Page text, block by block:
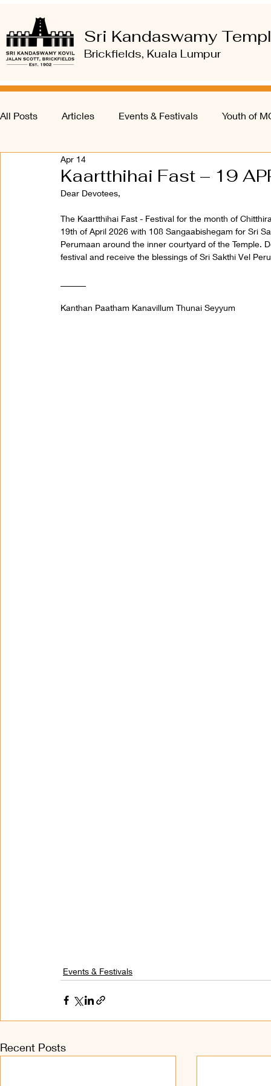
Sri Kandaswamy
Brickfields, Kuala Lumpur
All Posts Articles Events & Festivals Youth of
Kaartthihai Fast – 19
Apr 14
Dear Devotees,
The Kaartthihai Fast - Festival for the month of
19th of April 2026 with 108 Sangaabishegam for Sri
Perumaan around the inner courtyard of the Temple.
festival and receive the blessings of Sri Sakthi Vel
Kanthan Paatham Kanavillum Thunai Seyyum
Events & Festivals
Recent Posts